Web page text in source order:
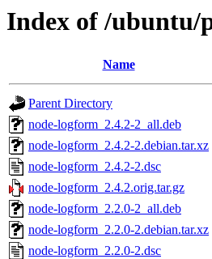
Index of /ubuntu/
Name
Parent Directory
node-logform_2.4.2-2_all.deb
node-logform_2.4.2-2.debian.tar.xz
node-logform_2.4.2-2.dsc
node-logform_2.4.2.orig.tar.gz
node-logform_2.2.0-2_all.deb
node-logform_2.2.0-2.debian.tar.xz
node-logform_2.2.0-2.dsc